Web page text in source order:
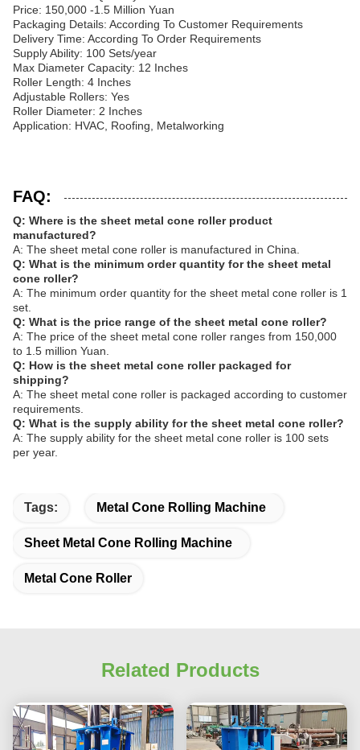
Price: 150,000 -1.5 Million Yuan
Packaging Details: According To Customer Requirements
Delivery Time: According To Order Requirements
Supply Ability: 100 Sets/year
Max Diameter Capacity: 12 Inches
Roller Length: 4 Inches
Adjustable Rollers: Yes
Roller Diameter: 2 Inches
Application: HVAC, Roofing, Metalworking
FAQ:
Q: Where is the sheet metal cone roller product
manufactured?
A: The sheet metal cone roller is manufactured in China.
Q: What is the minimum order quantity for the sheet metal
cone roller?
A: The minimum order quantity for the sheet metal cone roller is 1
set.
Q: What is the price range of the sheet metal cone roller?
A: The price of the sheet metal cone roller ranges from 150,000
to 1.5 million Yuan.
Q: How is the sheet metal cone roller packaged for
shipping?
A: The sheet metal cone roller is packaged according to customer
requirements.
Q: What is the supply ability for the sheet metal cone roller?
A: The supply ability for the sheet metal cone roller is 100 sets
per year.
Tags: Metal Cone Rolling Machine
Sheet Metal Cone Rolling Machine
Metal Cone Roller
Related Products